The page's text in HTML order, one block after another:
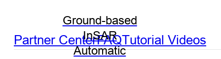
Ground-based
InSAR
Automatic
Partner CenterFAQTutorial Videos